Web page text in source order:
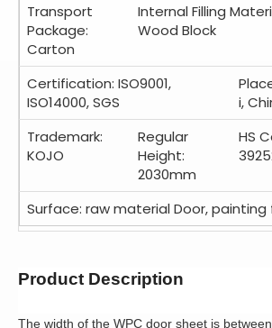
Transport
Package:
Carton
Internal Filling
Wood Block
Certification: ISO9001,
ISO14000, SGS
i,
Trademark:
KOJO
Regular
Height:
2030mm
HS
Surface: raw material Door, painting
Product Description
The width of the WPC door sheet is